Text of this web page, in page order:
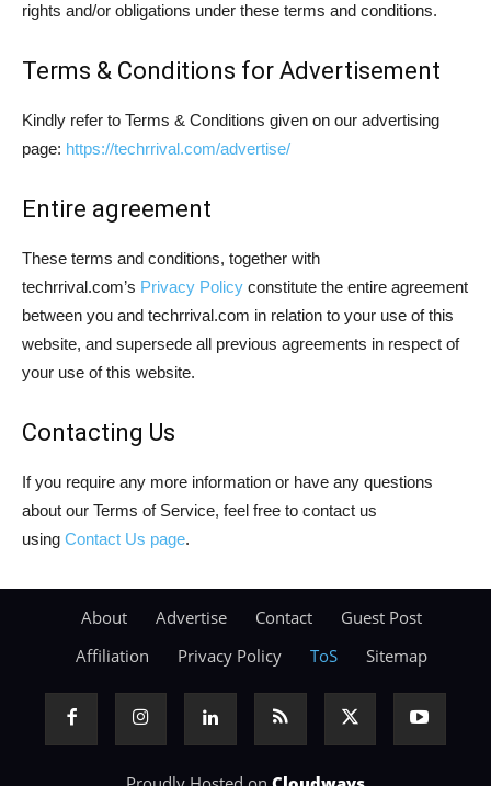
rights and/or obligations under these terms and conditions.
Terms & Conditions for Advertisement
Kindly refer to Terms & Conditions given on our advertising
page: https://techrrival.com/advertise/
Entire agreement
These terms and conditions, together with
techrrival.com’s Privacy Policy constitute the entire agreement
between you and techrrival.com in relation to your use of this
website, and supersede all previous agreements in respect of
your use of this website.
Contacting Us
If you require any more information or have any questions
about our Terms of Service, feel free to contact us
using Contact Us page.
About Advertise Contact
Guest Post
Affiliation
Privacy Policy ToS Sitemap